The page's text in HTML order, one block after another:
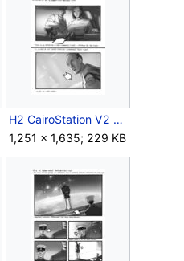
H2 CairoStation V2 Storyboard Outro 4.jpg
1,251 × 1,635; 229 KB